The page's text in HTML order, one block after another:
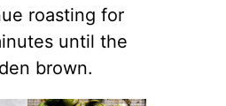
roasting for
until the
brown.